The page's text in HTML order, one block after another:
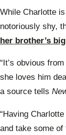
While Charlotte is
notoriously shy,
her brother’s
“It’s obvious
she loves him
a source tells
“Having
and take some